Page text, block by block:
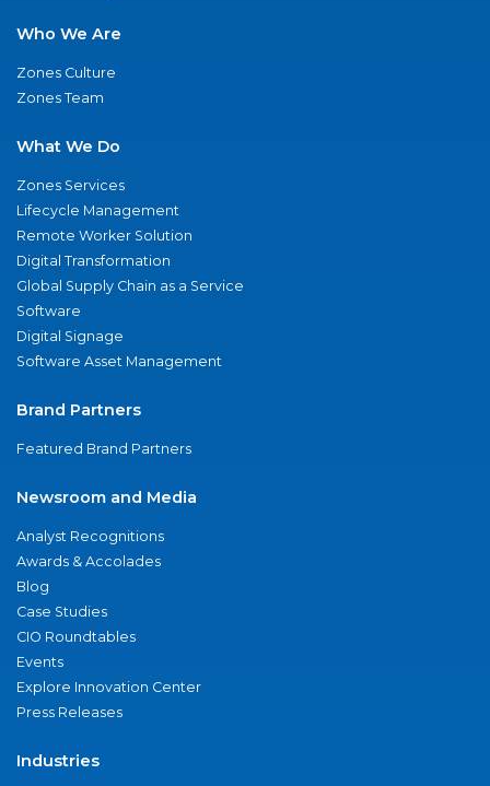
Who We Are
Zones Culture
Zones Team
What We Do
Zones Services
Lifecycle Management
Remote Worker Solution
Digital Transformation
Global Supply Chain as a Service
Software
Digital Signage
Software Asset Management
Brand Partners
Featured Brand Partners
Newsroom and Media
Analyst Recognitions
Awards & Accolades
Blog
Case Studies
CIO Roundtables
Events
Explore Innovation Center
Press Releases
Industries